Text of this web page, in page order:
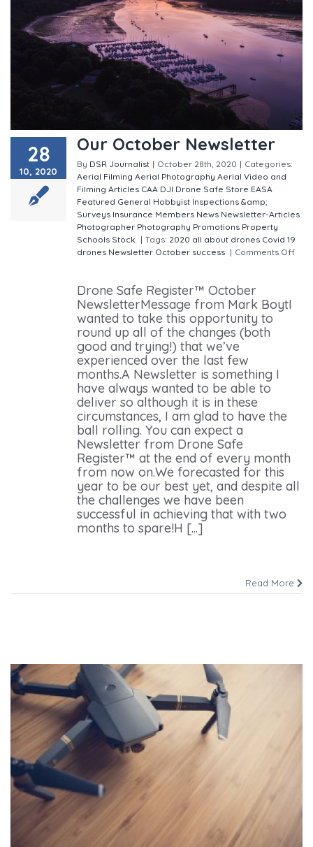
28
10, 2020
Our October Newsletter
By DSR Journalist | October 28th, 2020 | Categories:
Aerial Filming Aerial Photography Aerial Video and
Filming Articles CAA DJI Drone Safe Store EASA
Featured General Hobbyist Inspections &amp;
Surveys Insurance Members News Newsletter-Articles
Photographer Photography Promotions Property
Schools Stock | Tags: 2020 all about drones Covid 19
drones Newsletter October success | Comments Off
Drone Safe Register™ October
NewsletterMessage from Mark BoytI
wanted to take this opportunity to
round up all of the changes (both
good and trying!) that we’ve
experienced over the last few
months.A Newsletter is something I
have always wanted to be able to
deliver so although it is in these
circumstances, I am glad to have the
ball rolling. You can expect a
Newsletter from Drone Safe
Register™ at the end of every month
from now on.We forecasted for this
year to be our best yet, and despite all
the challenges we have been
successful in achieving that with two
months to spare!H [...]
Read More